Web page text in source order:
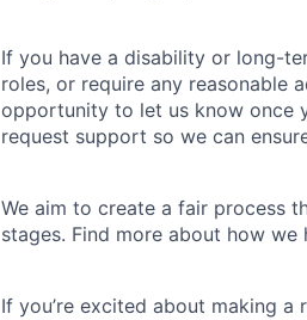
If you have a disability or long-
roles, or require any reasonable
opportunity to let us know once
request support so we can
We aim to create a fair process
stages. Find more about how we
If you’re excited about making